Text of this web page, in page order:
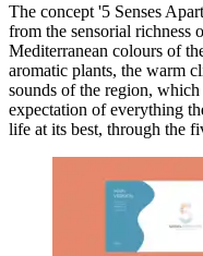
The concept '5 Senses
from the sensorial richness
Mediterranean colours of
aromatic plants, the warm
sounds of the region,
expectation of everything
life at its best, through the